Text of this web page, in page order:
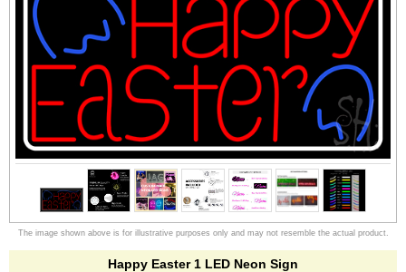
The image shown above is for illustrative purposes only and may not resemble the actual product.
Happy Easter 1 LED Neon Sign